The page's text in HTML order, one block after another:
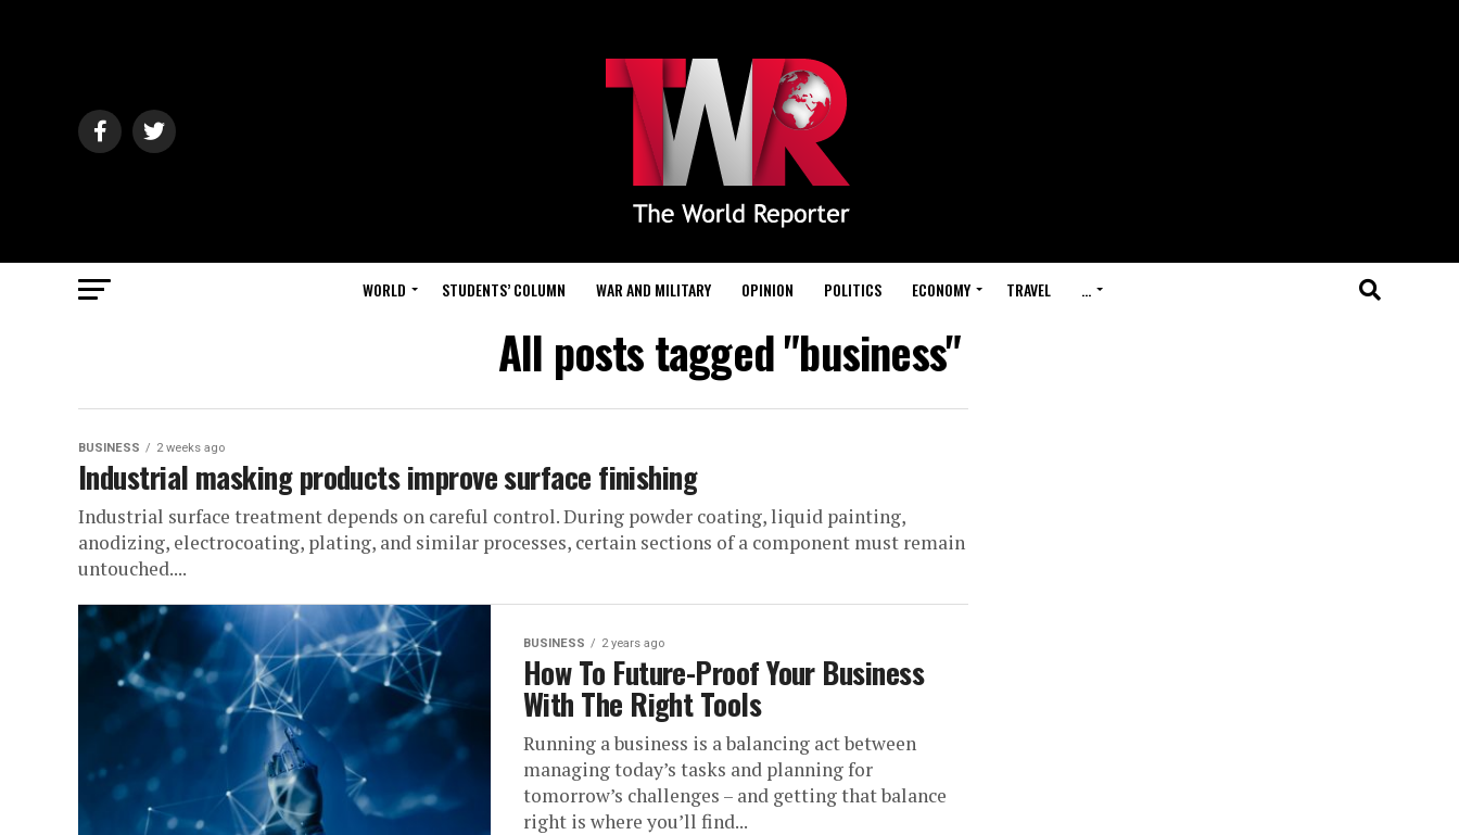
WORLD STUDENTS’ COLUMN WAR AND MILITARY OPINION POLITICS ECONOMY TRAVEL …
All posts tagged "business"
BUSINESS 2 weeks ago
Industrial masking products improve surface finishing
Industrial surface treatment depends on careful control. During powder coating, liquid painting,
anodizing, electrocoating, plating, and similar processes, certain sections of a component must remain
untouched....
BUSINESS 2 years ago
How To Future-Proof Your Business
With The Right Tools
Running a business is a balancing act between
managing today’s tasks and planning for
tomorrow’s challenges – and getting that balance
right is where you’ll find...